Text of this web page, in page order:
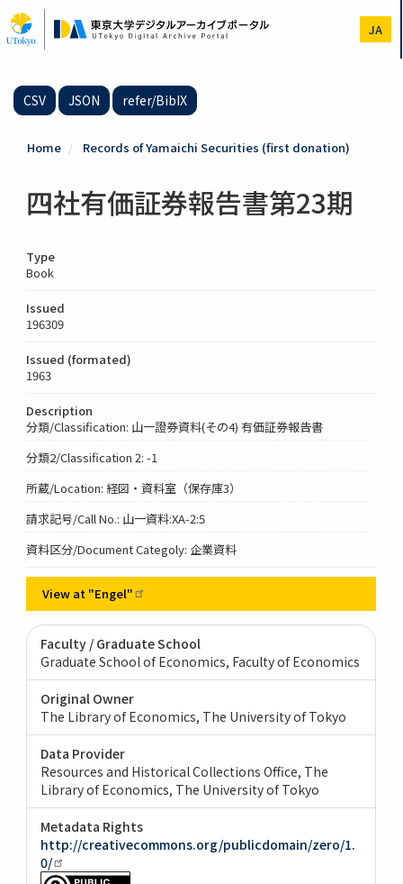
to
main
JA
CSV JSON refer/BibIX
Home Records of Yamaichi Securities (first donation)
四社有価証券報告書第23期
Type
Book
Issued
196309
Issued (formated)
1963
Description
分類/Classification: 山一證券資料(その4) 有価証券報告書
分類2/Classification 2: -1
所蔵/Location: 経図・資料室（保存庫3）
請求記号/Call No.: 山一資料:XA-2:5
資料区分/Document Categoly: 企業資料
View at "Engel"
Faculty / Graduate School
Graduate School of Economics, Faculty of Economics
Original Owner
The Library of Economics, The University of Tokyo
Data Provider
Resources and Historical Collections Office, The
Library of Economics, The University of Tokyo
Metadata Rights
http://creativecommons.org/publicdomain/zero/1.
0/